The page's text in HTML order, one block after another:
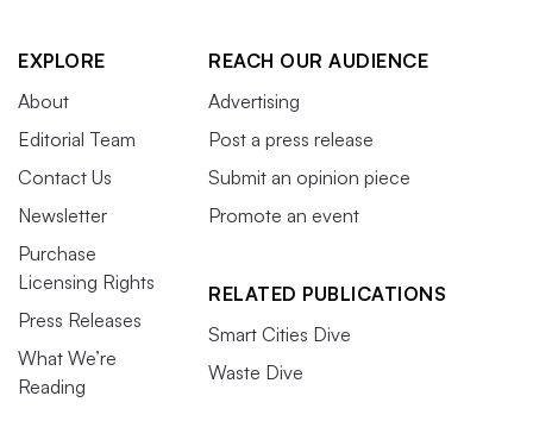
EXPLORE
About
Editorial Team
Contact Us
Newsletter
Purchase
Licensing Rights
Press Releases
What We’re
Reading
REACH OUR AUDIENCE
Advertising
Post a press release
Submit an opinion piece
Promote an event
RELATED PUBLICATIONS
Smart Cities Dive
Waste Dive